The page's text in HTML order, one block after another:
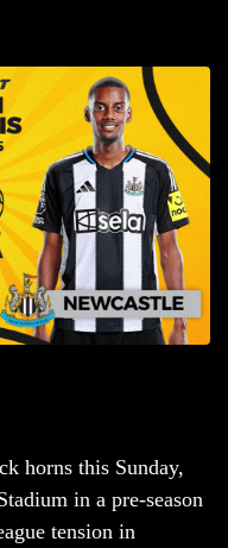
horns this Sunday,
in a pre-season
tension in